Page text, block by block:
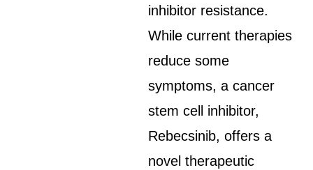
inhibitor resistance.
While current therapies
reduce some
symptoms, a cancer
stem cell inhibitor,
Rebecsinib, offers a
novel therapeutic